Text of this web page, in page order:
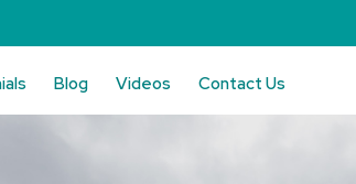
Blog Videos Contact Us